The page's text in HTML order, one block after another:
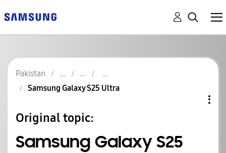
Pakistan
Samsung Galaxy S25 Ultra
Original topic:
Samsung Galaxy S25